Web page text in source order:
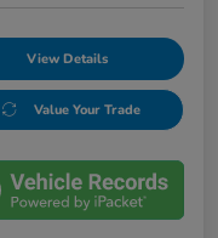
View Details
Value Your Trade